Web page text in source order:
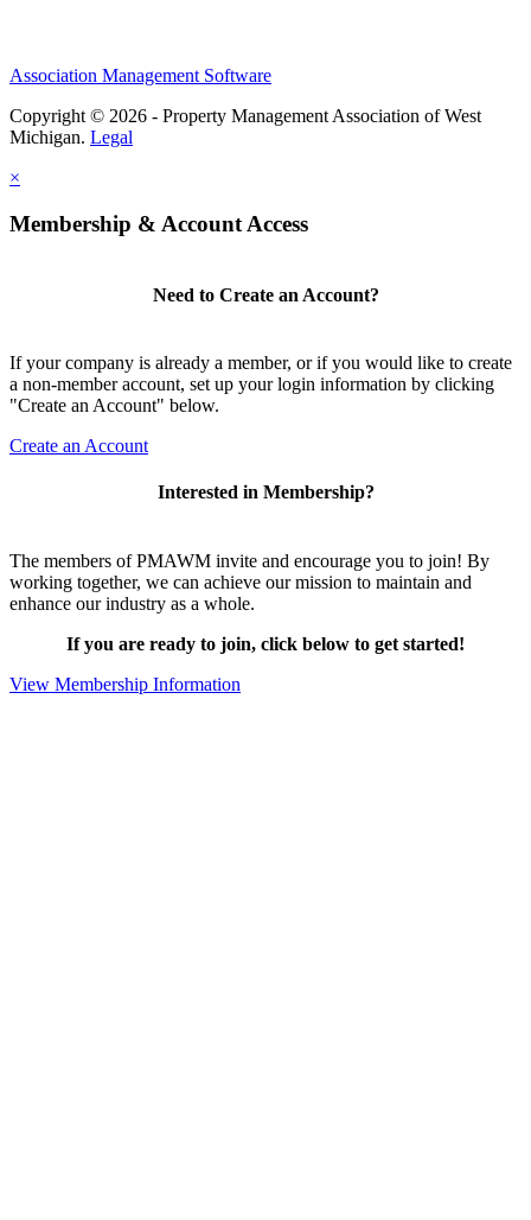
Association Management Software
Copyright © 2026 - Property Management Association of West
Michigan. Legal
×
Membership & Account Access
Need to Create an Account?
If your company is already a member, or if you would like to create
a non-member account, set up your login information by clicking
"Create an Account" below.
Create an Account
Interested in Membership?
The members of PMAWM invite and encourage you to join! By
working together, we can achieve our mission to maintain and
enhance our industry as a whole.
If you are ready to join, click below to get started!
View Membership Information